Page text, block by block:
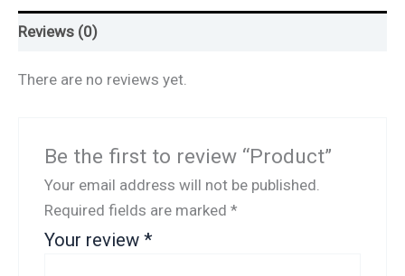
Reviews (0)
There are no reviews yet.
Be the first to review “Product”
Your email address will not be published.
Required fields are marked*
Your review*